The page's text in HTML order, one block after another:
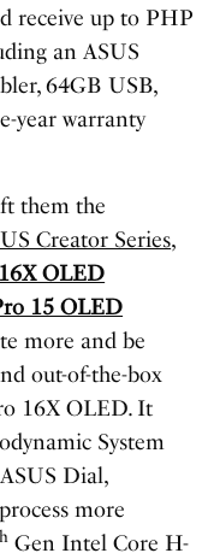
receive up to PHP
an ASUS
64GB USB,
year warranty
them the
Creator Series,
OLED
15 OLED
more and be
out-of-the-box
16X OLED. It
System
Dial,
more
Gen Intel Core H-